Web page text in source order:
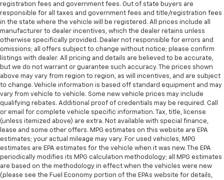
registration fees and government fees. Out of state buyers are
responsible for all taxes and government fees and title/registration fees
in the state where the vehicle will be registered. All prices include all
manufacturer to dealer incentives, which the dealer retains unless
otherwise specifically provided. Dealer not responsible for errors and
omissions; all offers subject to change without notice; please confirm
listings with dealer. All pricing and details are believed to be accurate,
but we do not warrant or guarantee such accuracy. The prices shown
above may vary from region to region, as will incentives, and are subject
to change. Vehicle information is based off standard equipment and may
vary from vehicle to vehicle. Some new vehicle prices may include
qualifying rebates. Additional proof of credentials may be required. Call
or email for complete vehicle specific information. Tax, title, license
(unless itemized above) are extra. Not available with special finance,
lease and some other offers. MPG estimates on this website are EPA
estimates; your actual mileage may vary. For used vehicles, MPG
estimates are EPA estimates for the vehicle when it was new. The EPA
periodically modifies its MPG calculation methodology; all MPG estimates
are based on the methodology in effect when the vehicles were new
(please see the Fuel Economy portion of the EPAs website for details,